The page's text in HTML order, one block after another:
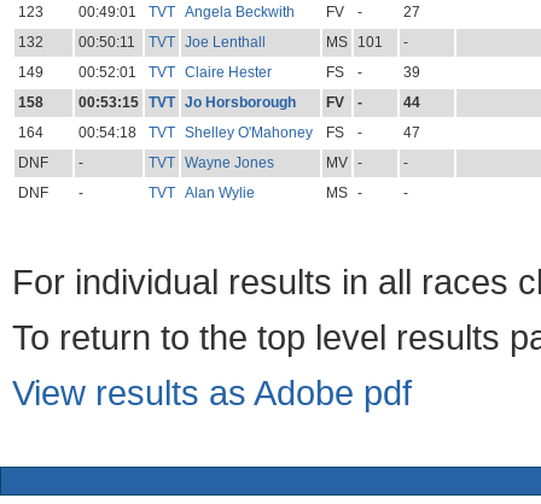
123
00:49:01 TVT Angela Beckwith FV -
27
132
00:50:11 TVT Joe Lenthall MS 101
-
149
00:52:01 TVT Claire Hester FS -
39
158
00:53:15 TVT Jo Horsborough FV -
44
164
00:54:18 TVT Shelley O'Mahoney FS -
47
DNF
- TVT Wayne Jones MV -
-
DNF
- TVT Alan Wylie MS - -
For individual results in all races
To return to the top level results
View results as Adobe pdf